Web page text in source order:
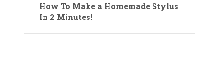
How To Make a Homemade Stylus
In 2 Minutes!